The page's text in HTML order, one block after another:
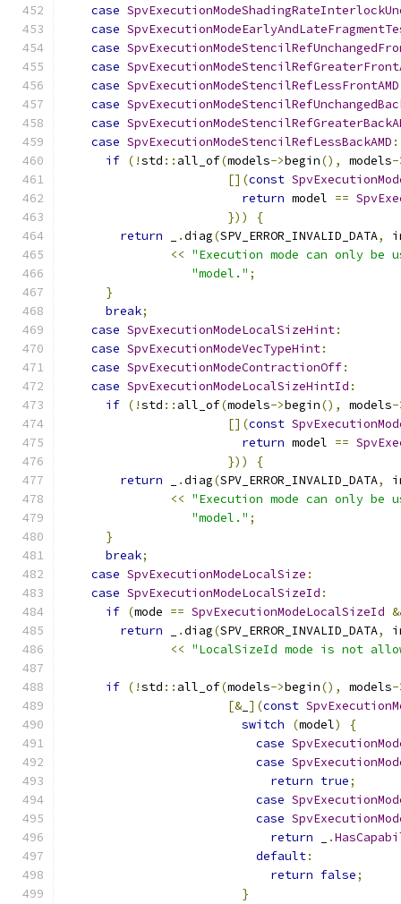
case
case
case
case
case SpvExecutionModeStencilRefLessFrontAMD
case
case
case SpvExecutionModeStencilRefLessBackAMD :
if (!std :: all_of(models->begin(), models-
[](const
return model ==
}))
{
return
.diag(SPV_ERROR_INVALID_DATA,
<< "Execution mode can only be
"model." ;
}
break;
case SpvExecutionModeLocalSizeHint:
case SpvExecutionModeVecTypeHint:
case SpvExecutionModeContractionOff:
case SpvExecutionModeLocalSizeHintId :
if (!std :: all_of(models->begin(), models-
[](const
return model ==
}))
{
return
.diag(SPV_ERROR_INVALID_DATA,
<< "Execution mode can only
"model." ;
}
break;
case SpvExecutionModeLocalSize :
case SpvExecutionModeLocalSizeId :
if (mode == SpvExecutionModeLocalSizeId
return
.diag(SPV_ERROR_INVALID_DATA,
<< "LocalSizeId mode is not
if (!std :: all_of(models->begin(), models-
[&_ ](const
switch
(model)
{
case
case
return true;
case
case
return
.
default:
return false;
}